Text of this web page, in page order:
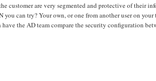
customer are very segmented and protective of their
can try? Your own, or one from another user on your
the AD team compare the security configuration